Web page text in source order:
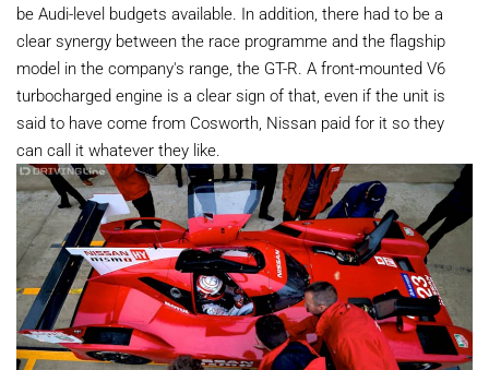
be Audi-level budgets available. In addition, there had to be a
clear synergy between the race programme and the flagship
model in the company's range, the GT-R. A front-mounted V6
turbocharged engine is a clear sign of that, even if the unit is
said to have come from Cosworth, Nissan paid for it so they
can call it whatever they like.